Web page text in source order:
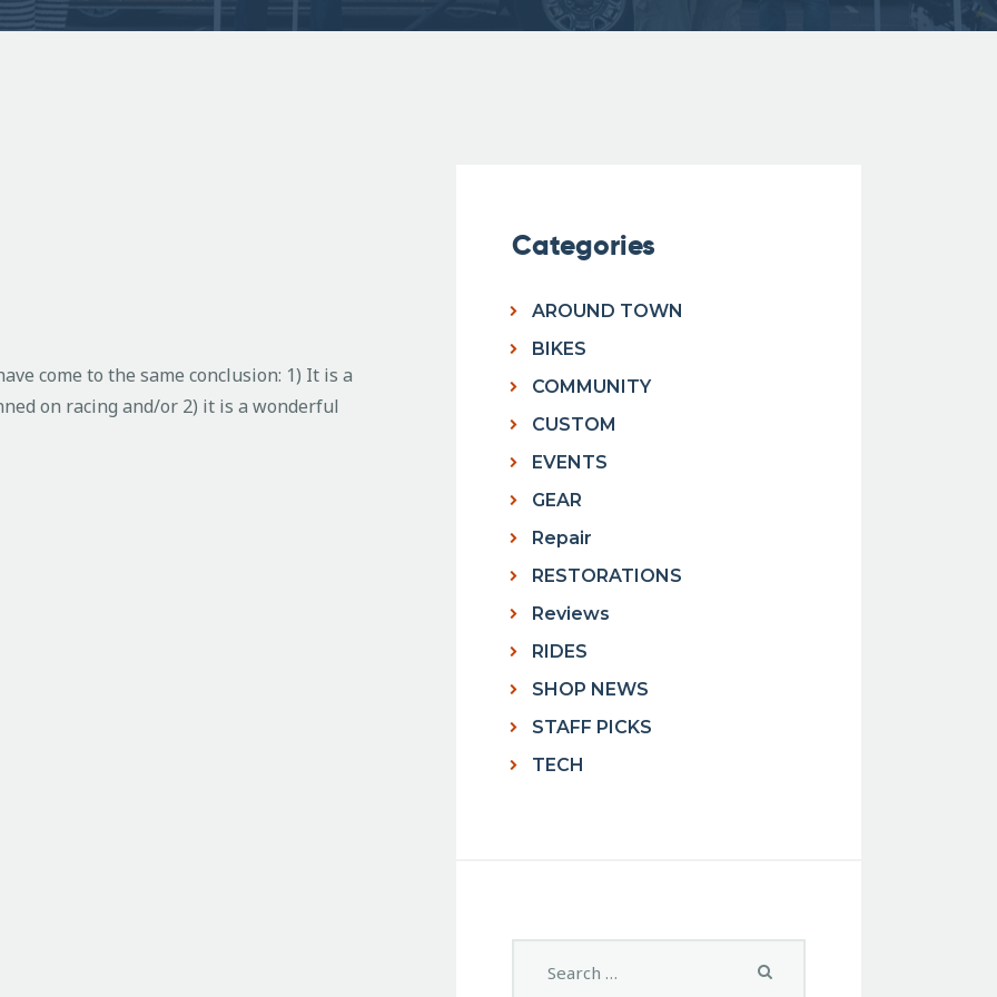
come to the same conclusion: 1) It is a
on racing and/or 2) it is a wonderful
Categories
AROUND TOWN
BIKES
COMMUNITY
CUSTOM
EVENTS
GEAR
Repair
RESTORATIONS
Reviews
RIDES
SHOP NEWS
STAFF PICKS
TECH